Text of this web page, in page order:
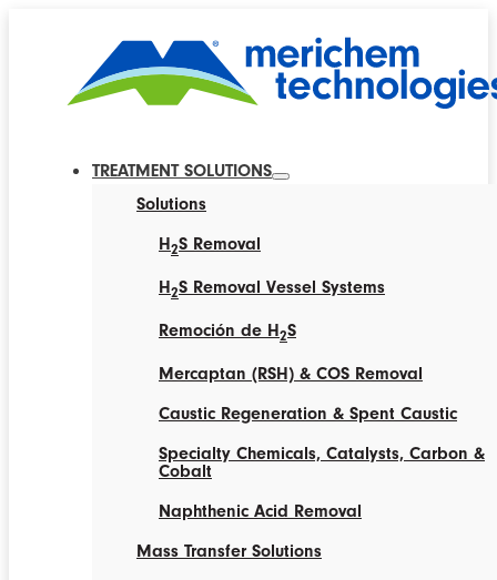
TREATMENT SOLUTIONS
Solutions
H2S Removal
H2S Removal Vessel Systems
Remoción de H2S
Mercaptan (RSH) & COS Removal
Caustic Regeneration & Spent Caustic
Specialty Chemicals, Catalysts, Carbon &
Cobalt
Naphthenic Acid Removal
Mass Transfer Solutions